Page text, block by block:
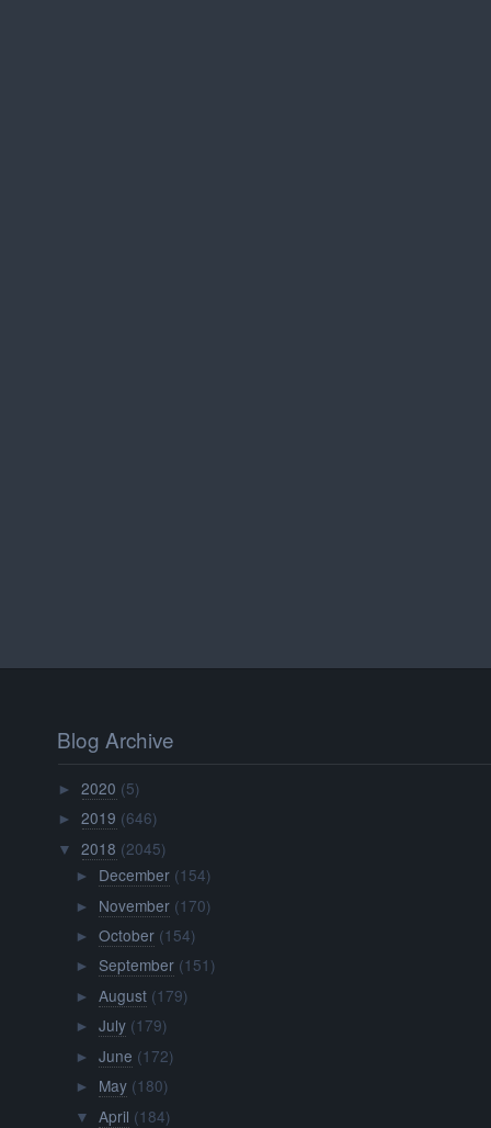
Blog Archive
►2020 (5)
►2019 (646)
▼ 2018 (2045)
► December (154)
► November (170)
► October (154)
► September (151)
► August (179)
► July (179)
► June (172)
► May (180)
▼ April (184)